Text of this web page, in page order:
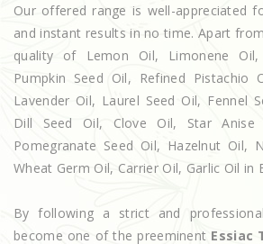
Our offered range is well-appreciated
and instant results in no time. Apart
quality of Lemon Oil, Limonene
Pumpkin Seed Oil, Refined Pistachio
Lavender Oil, Laurel Seed Oil, Fennel
Dill Seed Oil, Clove Oil, Star
Pomegranate Seed Oil, Hazelnut Oil,
Wheat Germ Oil, Carrier Oil, Garlic Oil in
By following a strict and
become one of the preeminent Essiac